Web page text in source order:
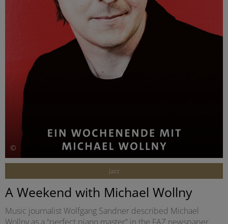
©
Jazz
A Weekend with Michael Wollny
Music journalist Wolfgang Sandner described Michael